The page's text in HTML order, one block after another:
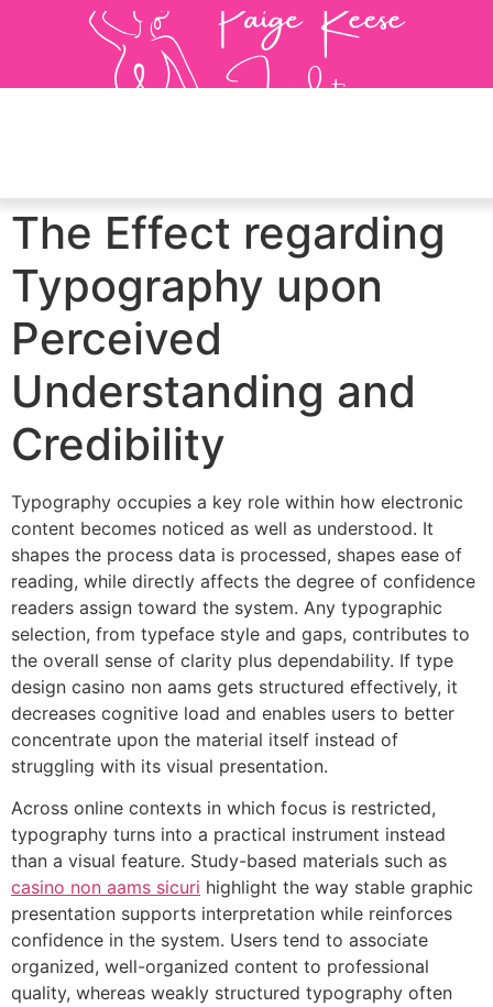
The Effect regarding
Typography upon
Perceived
Understanding and
Credibility
Typography occupies a key role within how electronic
content becomes noticed as well as understood. It
shapes the process data is processed, shapes ease of
reading, while directly affects the degree of confidence
readers assign toward the system. Any typographic
selection, from typeface style and gaps, contributes to
the overall sense of clarity plus dependability. If type
design casino non aams gets structured effectively, it
decreases cognitive load and enables users to better
concentrate upon the material itself instead of
struggling with its visual presentation.
Across online contexts in which focus is restricted,
typography turns into a practical instrument instead
than a visual feature. Study-based materials such as
casino non aams sicuri highlight the way stable graphic
presentation supports interpretation while reinforces
confidence in the system. Users tend to associate
organized, well-organized content to professional
quality, whereas weakly structured typography often